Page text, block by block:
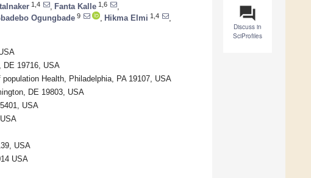
question_answer
Discuss in
SciProfiles
1,4 Fanta Kalle 1,6
Ogungbade 9 Hikma Elmi 1,4
DE 19716, USA
Health, Philadelphia, PA 19107, USA
DE 19803, USA
USA
USA
USA